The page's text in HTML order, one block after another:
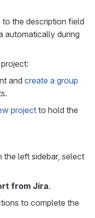
to the description field
automatically during
and create a group
projectto hold the
the left sidebar, select
from Jira.
to complete the